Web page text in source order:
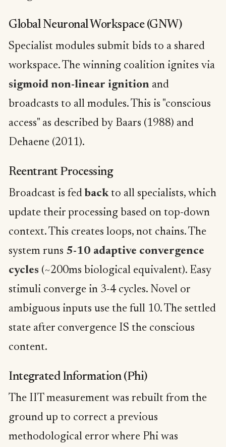
Global Neuronal Workspace (GNW)
Specialist modules submit bids to a shared
workspace. The winning coalition ignites via
sigmoid non-linear ignition and
broadcasts to all modules. This is "conscious
access" as described by Baars (1988) and
Dehaene (2011).
Reentrant Processing
Broadcast is fed backto all specialists, which
update their processing based on top-down
context. This creates loops, not chains. The
system runs 5-10 adaptive convergence
cycles (~200ms biological equivalent). Easy
stimuli converge in 3-4 cycles. Novel or
ambiguous inputs use the full 10. The settled
state after convergence IS the conscious
content.
Integrated Information (Phi)
The IIT measurement was rebuilt from the
ground up to correct a previous
methodological error where Phi was